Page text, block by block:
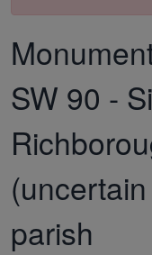
SW 90 -
parish